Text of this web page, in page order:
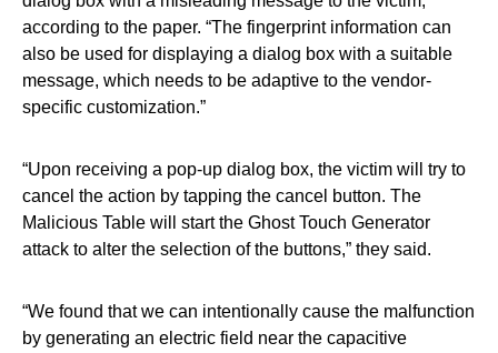
according to the paper. “The fingerprint information can
also be used for displaying a dialog box with a suitable
message, which needs to be adaptive to the vendor-
specific customization.”
“Upon receiving a pop-up dialog box, the victim will try to
cancel the action by tapping the cancel button. The
Malicious Table will start the Ghost Touch Generator
attack to alter the selection of the buttons,” they said.
“We found that we can intentionally cause the malfunction
by generating an electric field near the capacitive